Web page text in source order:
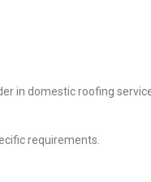
in domestic roofing
requirements.